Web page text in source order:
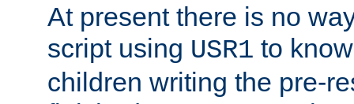
At present there is no
script using USR1 to
children writing the pre-